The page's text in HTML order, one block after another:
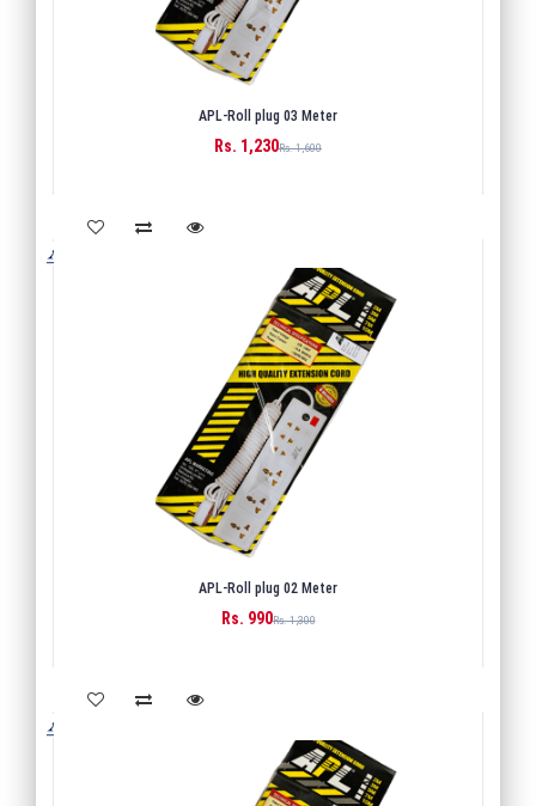
APL-Roll plug 03 Meter
Rs. 1,230Rs. 1,600
BUY
APL-Roll plug 02 Meter
Rs. 990Rs. 1,300
BUY